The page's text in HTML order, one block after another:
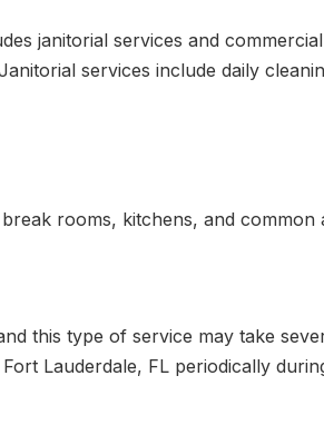
janitorial services and
services include daily
rooms, kitchens, and common
this type of service may take
Lauderdale, FL periodically